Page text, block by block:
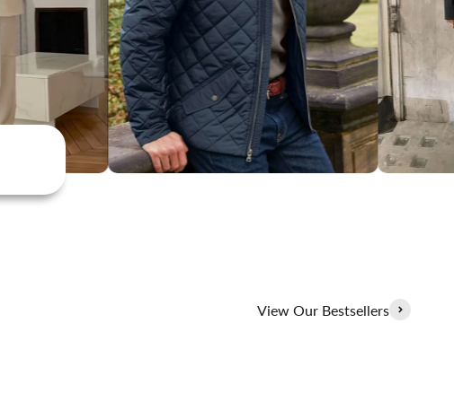
View Our Bestsellers